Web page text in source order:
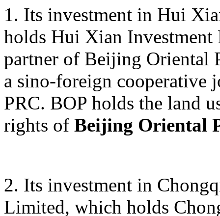
1. Its investment in Hui
holds Hui Xian
partner of Beijing Oriental
a sino-foreign cooperative
PRC. BOP holds the land
rights of Beijing Oriental
2. Its investment in
Limited, which holds